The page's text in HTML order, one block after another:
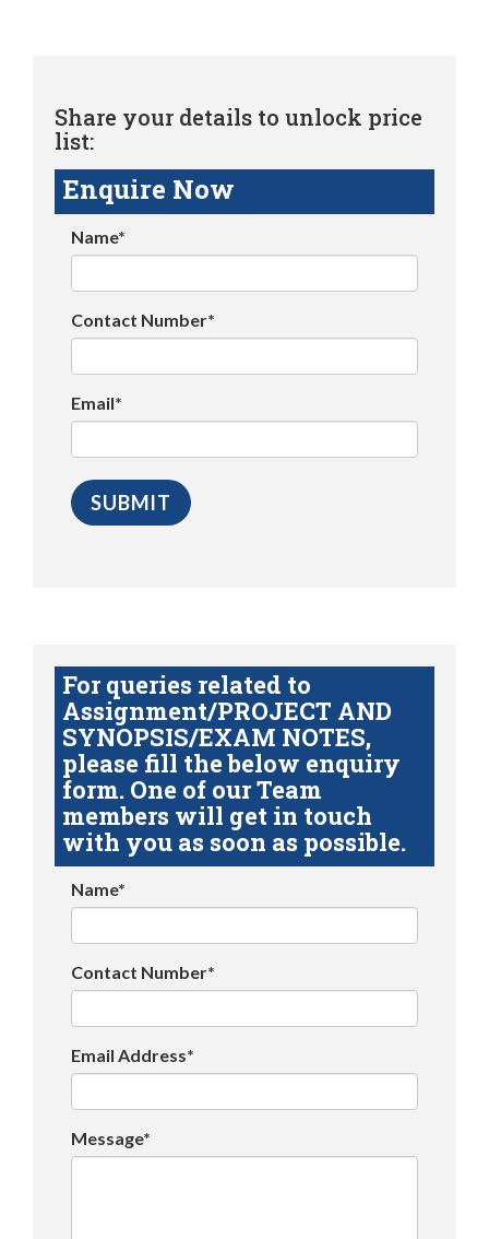
Share your details to unlock price
list:
Enquire Now
Name*
Contact Number*
Email*
For queries related to
Assignment/PROJECT AND
SYNOPSIS/EXAM NOTES,
please fill the below enquiry
form. One of our Team
members will get in touch
with you as soon as possible.
Name*
Contact Number*
Email Address*
Message*